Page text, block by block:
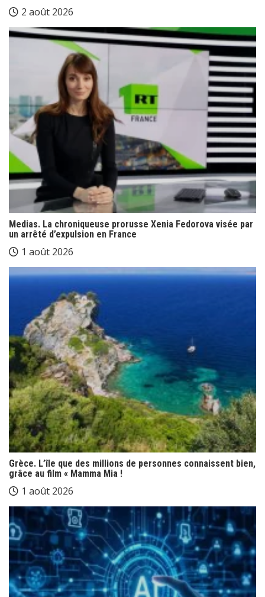
2 août 2026
Medias. La chroniqueuse prorusse Xenia Fedorova visée par
un arrêté d’expulsion en France
1 août 2026
Grèce. L’île que des millions de personnes connaissent bien,
grâce au film « Mamma Mia !
1 août 2026